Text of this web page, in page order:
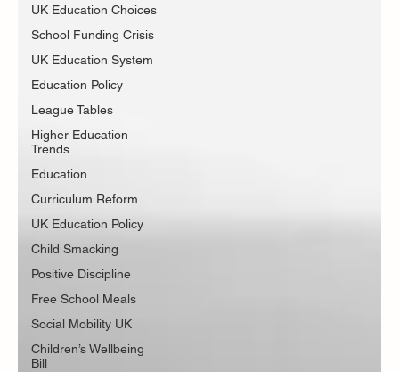
UK Education Choices
School Funding Crisis
UK Education System
Education Policy
League Tables
Higher Education
Trends
Education
Curriculum Reform
UK Education Policy
Child Smacking
Positive Discipline
Free School Meals
Social Mobility UK
Children’s Wellbeing
Bill